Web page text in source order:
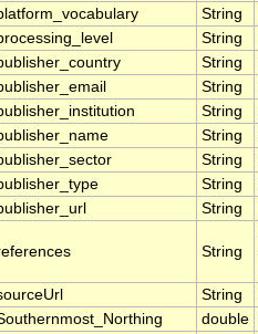
String
String
String
String
String
String
String
String
String
String
String
double